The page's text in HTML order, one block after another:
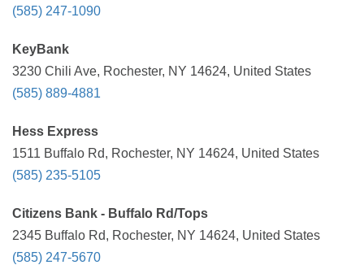
(585) 247-1090
KeyBank
3230 Chili Ave, Rochester, NY 14624, United States
(585) 889-4881
Hess Express
1511 Buffalo Rd, Rochester, NY 14624, United States
(585) 235-5105
Citizens Bank - Buffalo Rd/Tops
2345 Buffalo Rd, Rochester, NY 14624, United States
(585) 247-5670